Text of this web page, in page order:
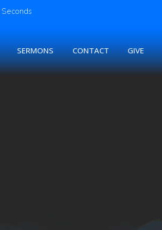
Seconds
SERMONS CONTACT GIVE